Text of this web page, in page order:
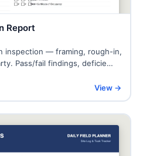
Report
inspection — framing, rough-in,
Pass/fail findings, deficie…
View →